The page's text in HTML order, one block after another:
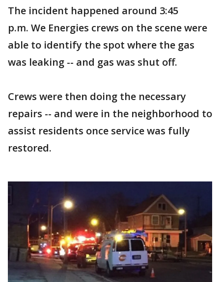
The incident happened around 3:45
p.m. We Energies crews on the scene were
able to identify the spot where the gas
was leaking -- and gas was shut off.
Crews were then doing the necessary
repairs -- and were in the neighborhood to
assist residents once service was fully
restored.